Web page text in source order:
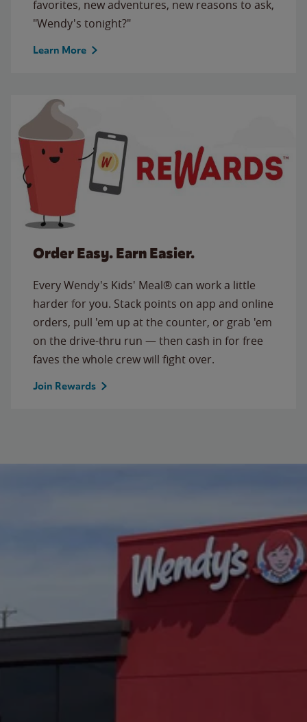
favorites, new adventures, new reasons to ask,
"Wendy's tonight?"
Learn More
Order Easy. Earn Easier.
Every Wendy's Kids' Meal® can work a little
harder for you. Stack points on app and online
orders, pull 'em up at the counter, or grab 'em
on the drive-thru run — then cash in for free
faves the whole crew will fight over.
Join Rewards